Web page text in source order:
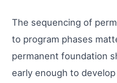
The sequencing of
to program phases
permanent foundation
early enough to